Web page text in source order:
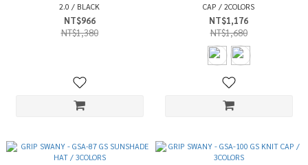
2.0 / BLACK
NT$966
NT$1,380
CAP / 2COLORS
NT$1,176
NT$1,680